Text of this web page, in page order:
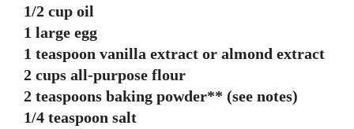
1/2 cup oil
1 large egg
1 teaspoon vanilla extract or almond extract
2 cups all-purpose flour
2 teaspoons baking powder** (see notes)
1/4 teaspoon salt